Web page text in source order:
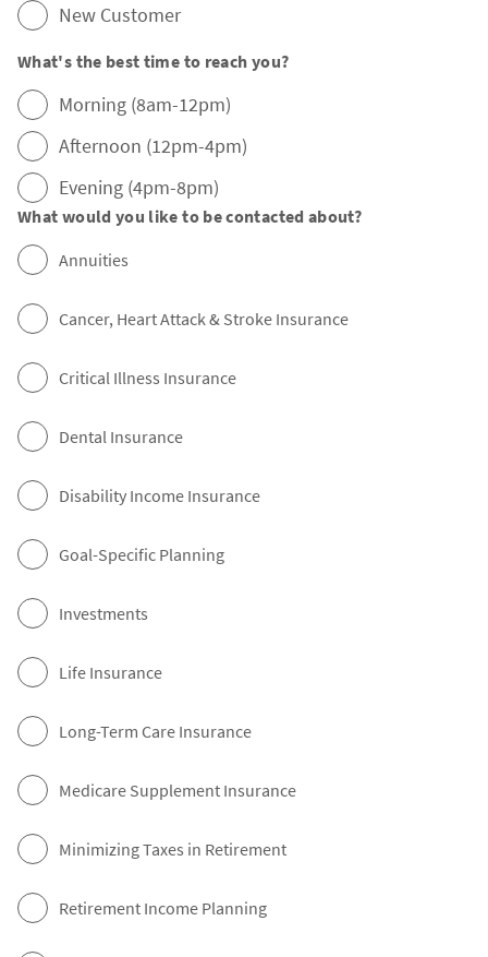
New Customer
What's the best time to reach you?
Morning (8am-12pm)
Afternoon (12pm-4pm)
Evening (4pm-8pm)
What would you like to be contacted about?
Annuities
Cancer, Heart Attack & Stroke Insurance
Critical Illness Insurance
Dental Insurance
Disability Income Insurance
Goal-Specific Planning
Investments
Life Insurance
Long-Term Care Insurance
Medicare Supplement Insurance
Minimizing Taxes in Retirement
Retirement Income Planning